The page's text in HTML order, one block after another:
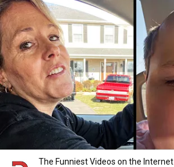
The Funniest Videos on the Internet